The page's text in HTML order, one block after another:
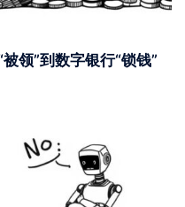
领”到数字银行“锁钱”